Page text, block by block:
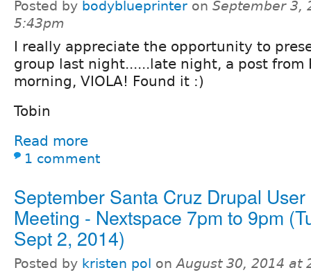
Posted by bodyblueprinter on September 3,
5:43pm
I really appreciate the opportunity to
group last night......late night, a post from
morning, VIOLA! Found it :)
Tobin
Read more
1 comment
September Santa Cruz Drupal
Meeting - Nextspace 7pm to 9pm
Sept 2, 2014)
Posted by kristen pol onAugust 30, 2014 at